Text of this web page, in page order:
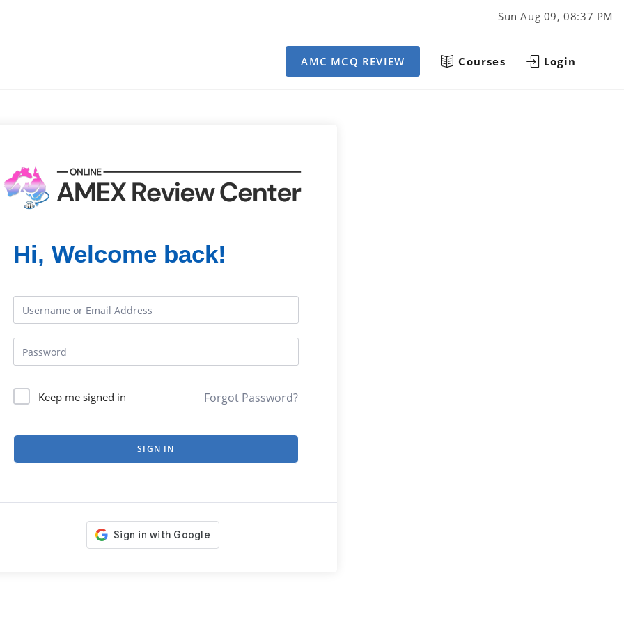
Sun Aug 09, 08:37 PM
AMC MCQ REVIEW Courses Login
Hi, Welcome back!
Keep me signed in Forgot Password?
SIGN IN